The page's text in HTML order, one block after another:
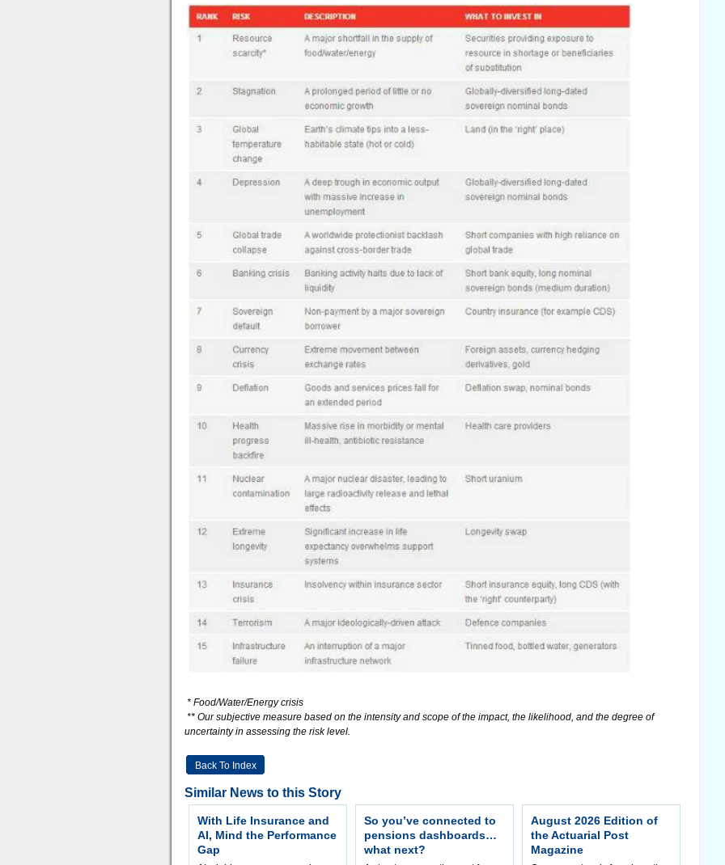
* Food/Water/Energy crisis
** Our subjective measure based on the intensity and scope of the impact, the likelihood, and the degree of
uncertainty in assessing the risk level.
Back To Index
Similar News to this Story
With Life Insurance and
AI, Mind the Performance
Gap
So you’ve connected to
pensions dashboards…
what next?
August 2026 Edition of
the Actuarial Post
Magazine